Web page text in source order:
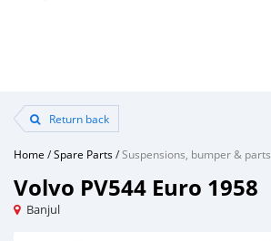
Return back
Home /Spare Parts/Suspensions, bumper & parts
Volvo PV544 Euro 1958
Banjul